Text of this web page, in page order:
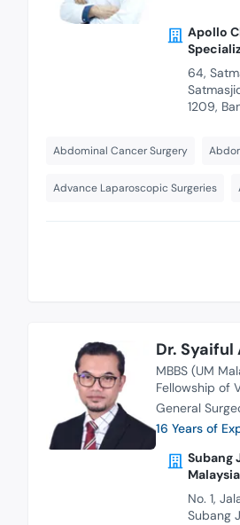
Apollo
64,
1209,
Abdominal Cancer Surgery
Advance Laparoscopic Surgeries
Dr.
MBBS (UM
Fellowship of
General
16 Years of
Subang
Malaysia
No. 1,
Subang